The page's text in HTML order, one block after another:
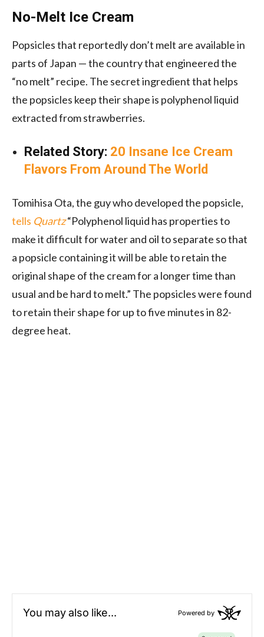
No-Melt Ice Cream
Popsicles that reportedly don’t melt are available in
parts of Japan — the country that engineered the
“no melt” recipe. The secret ingredient that helps
the popsicles keep their shape is polyphenol liquid
extracted from strawberries.
Related Story: 20 Insane Ice Cream
Flavors From Around The World
Tomihisa Ota, the guy who developed the popsicle,
tells Quartz“Polyphenol liquid has properties to
make it difficult for water and oil to separate so that
a popsicle containing it will be able to retain the
original shape of the cream for a longer time than
usual and be hard to melt.” The popsicles were found
to retain their shape for up to five minutes in 82-
degree heat.